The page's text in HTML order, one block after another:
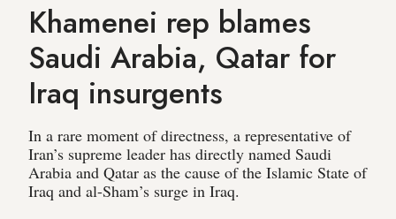
Khamenei rep blames
Saudi Arabia, Qatar for
Iraq insurgents
In a rare moment of directness, a representative of
Iran’s supreme leader has directly named Saudi
Arabia and Qatar as the cause of the Islamic State of
Iraq and al-Sham’s surge in Iraq.